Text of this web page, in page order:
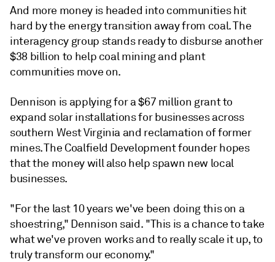
And more money is headed into communities hit
hard by the energy transition away from coal. The
interagency group stands ready to disburse another
$38 billion to help coal mining and plant
communities move on.
Dennison is applying for a $67 million grant to
expand solar installations for businesses across
southern West Virginia and reclamation of former
mines. The Coalfield Development founderhopes
that the money will also help spawn new local
businesses.
"For the last 10 years we've been doing this on a
shoestring," Dennison said. "This is a chance to take
what we've proven works and to really scale it up, to
truly transform our economy."